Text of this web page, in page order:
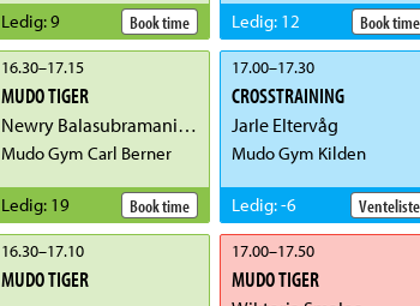
Book time
Ledig:9
16.30–17.15
MUDO TIGER
Newry Balasubramaniam
Mudo Gym Carl Berner
Book time
Ledig: 19
16.30–17.10
MUDO TIGER
Book time
Ledig: 12
17.00–17.30
CROSSTRAINING
Jarle Eltervåg
Mudo Gym Kilden
Venteliste
Ledig:-6
17.00–17.50
MUDO TIGER